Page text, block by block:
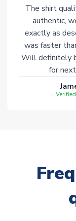
The shirt
authentic,
exactly as
was faster
Will definitely
for